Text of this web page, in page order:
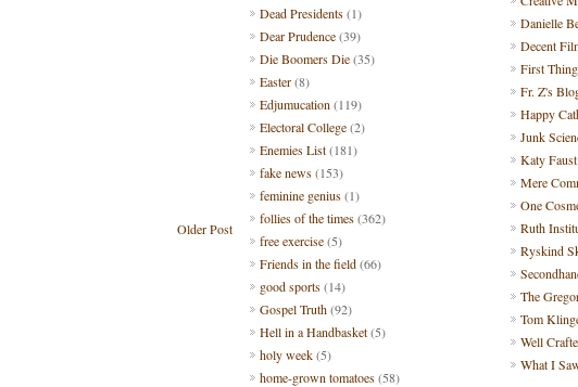
Older Post
Danielle
Decent
First
Fr. Z's
Happy
Junk
Katy Faust
Mere
One
Ruth
Ryskind
The
Tom
Well
What I
Dead Presidents(1)
Dear Prudence(39)
Die Boomers Die(35)
Easter(8)
Edjumucation (119)
Electoral College(2)
Enemies List(181)
fake news(153)
feminine genius(1)
follies of the times(362)
free exercise(5)
Friends in the field(66)
good sports(14)
Gospel Truth(92)
Hell in a Handbasket(5)
holy week(5)
home-grown tomatoes(58)